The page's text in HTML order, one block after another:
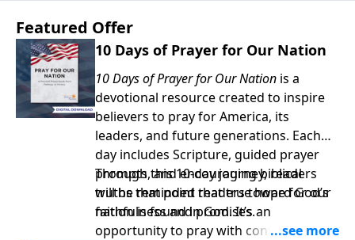
Featured Offer
10 Days of Prayer for Our Nation
10 Days of Prayer for Our Nation is a
devotional resource created to inspire
believers to pray for America, its
leaders, and future generations. Each
day includes Scripture, guided prayer
prompts, and encouraging biblical
truths that point readers toward God’s
faithfulness and promises.
Through this 10-day journey, readers
will be reminded that true hope for our
nation is found in God. It’s an
opportunity to pray with confidence,